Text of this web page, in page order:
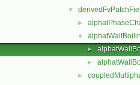
▼
►
▼
►
►
►